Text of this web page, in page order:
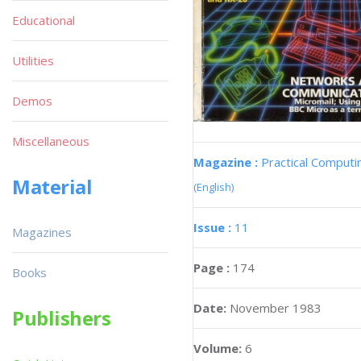
Magazine : Practical
(English)
Issue : 11
Page : 174
Date: November 1983
Volume: 6
Educational
Utilities
Demos
Miscellaneous
Material
Magazines
Books
Publishers